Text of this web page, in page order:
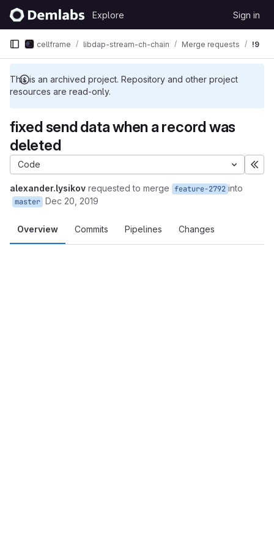
Skip to content
GitLab
Explore Sign in
This is an archived project. Repository and other project
resources are read-only.
cellframe libdap-stream-ch-chain Merge requests !9
fixed send data when a record was
deleted
Code
alexander.lysikov requested to merge feature-2792 into
master Dec 20, 2019
Overview Commits Pipelines Changes